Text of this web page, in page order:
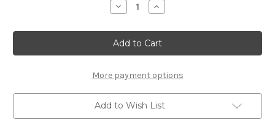
Decrease
Quantity
From
the
Heart
Arkansas
Haute
Wire
3
Piece
Necklace,
Bracelet
Increase
Quantity
From
the
Heart
Arkansas
Haute
Wire
3
Piece
Necklace,
Bracelet
More payment options
Add to Wish List